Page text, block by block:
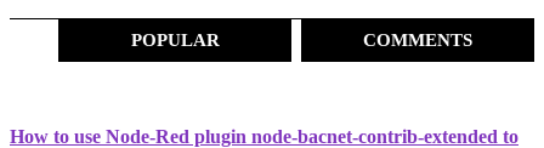
POPULAR COMMENTS
How to use Node-Red plugin node-bacnet-contrib-extended to